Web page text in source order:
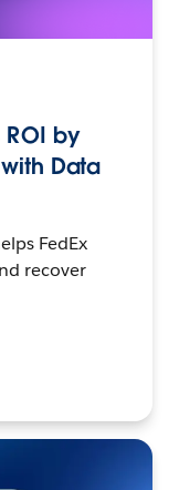
ROI by
Data
FedEx
recover